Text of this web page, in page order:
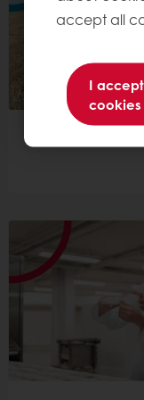
accept all
I
cookies